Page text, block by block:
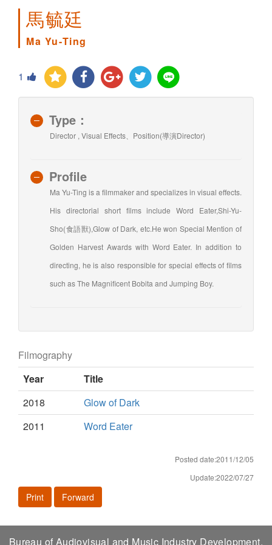
馬毓廷
Ma Yu-Ting
1
Type：
Director , Visual Effects、Position(導演Director)
Profile
Ma Yu-Ting is a filmmaker and specializes in visual effects.
His directorial short films include Word Eater,Shi-Yu-
Sho(食語獸),Glow of Dark, etc.He won Special Mention of
Golden Harvest Awards with Word Eater. In addition to
directing, he is also responsible for special effects of films
such as The Magnificent Bobita and Jumping Boy.
Filmography
Year
Title
2018
Glow of Dark
2011
Word Eater
Posted date:2011/12/05
Update:2022/07/27
Print Forward
Bureau of Audiovisual and Music Industry Development,